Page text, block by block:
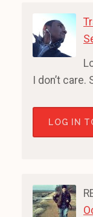
I don’t
LOG IN